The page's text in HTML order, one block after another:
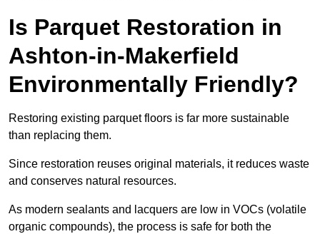
Is Parquet Restoration in
Ashton-in-Makerfield
Environmentally Friendly?
Restoring existing parquet floors is far more sustainable
than replacing them.
Since restoration reuses original materials, it reduces waste
and conserves natural resources.
As modern sealants and lacquers are low in VOCs (volatile
organic compounds), the process is safe for both the